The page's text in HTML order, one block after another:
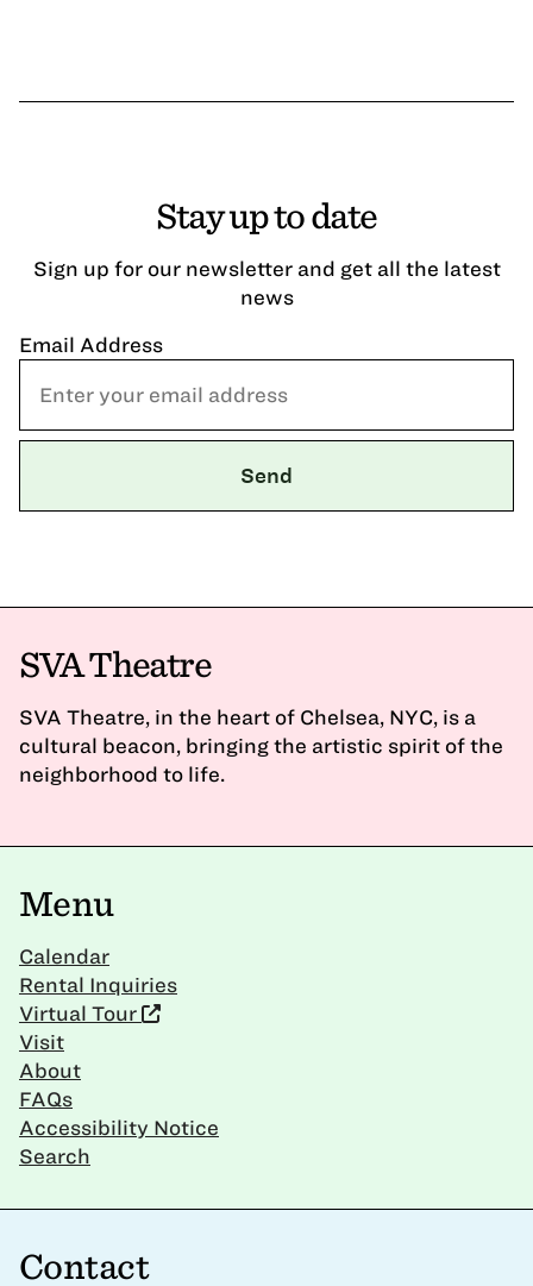
Stay up to date
Sign up for our newsletter and get all the latest
news
Email Address
SVA Theatre
SVA Theatre, in the heart of Chelsea, NYC, is a
cultural beacon, bringing the artistic spirit of the
neighborhood to life.
Menu
Calendar
Rental Inquiries
Virtual Tour
Visit
About
FAQs
Accessibility Notice
Search
Contact